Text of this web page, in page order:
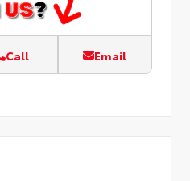
Call Email